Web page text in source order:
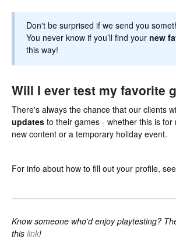
Don't be surprised if we send you
You never know if you’ll find your new
this way!
Will I ever test my favorite
There's always the chance that our clients
updates to their games - whether this is for
new content or a temporary holiday event.
For info about how to fill out your profile,
Know someone who'd enjoy playtesting?
this link!